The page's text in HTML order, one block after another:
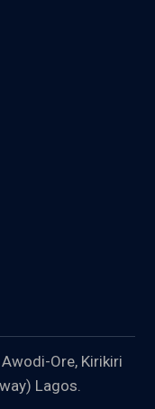
Ore, Kirikiri
Lagos.